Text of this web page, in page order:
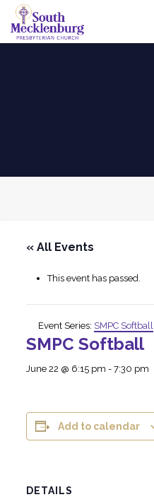
« All Events
This event has passed.
Event Series: SMPC Softball
SMPC Softball
June 22 @ 6:15 pm - 7:30 pm
Add to calendar
DETAILS